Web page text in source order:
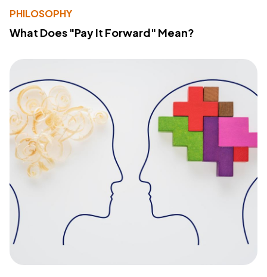
PHILOSOPHY
What Does "Pay It Forward" Mean?